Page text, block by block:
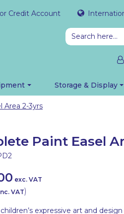
Credit Account
Storage & Display
Area 2-3yrs
Paint Easel
exc. VAT
VAT)
expressive art and